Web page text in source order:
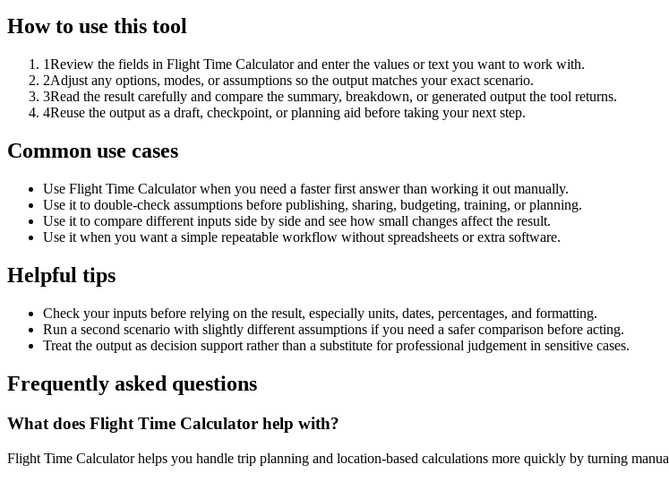
How to use this tool
1Review the fields in Flight Time Calculator and enter the values or text you want to work with.
2Adjust any options, modes, or assumptions so the output matches your exact scenario.
3Read the result carefully and compare the summary, breakdown, or generated output the tool returns.
4Reuse the output as a draft, checkpoint, or planning aid before taking your next step.
Common use cases
Use Flight Time Calculator when you need a faster first answer than working it out manually.
Use it to double-check assumptions before publishing, sharing, budgeting, training, or planning.
Use it to compare different inputs side by side and see how small changes affect the result.
Use it when you want a simple repeatable workflow without spreadsheets or extra software.
Helpful tips
Check your inputs before relying on the result, especially units, dates, percentages, and formatting.
Run a second scenario with slightly different assumptions if you need a safer comparison before acting.
Treat the output as decision support rather than a substitute for professional judgement in sensitive cases.
Frequently asked questions
What does Flight Time Calculator help with?
Flight Time Calculator helps you handle trip planning and location-based calculations more quickly by turning